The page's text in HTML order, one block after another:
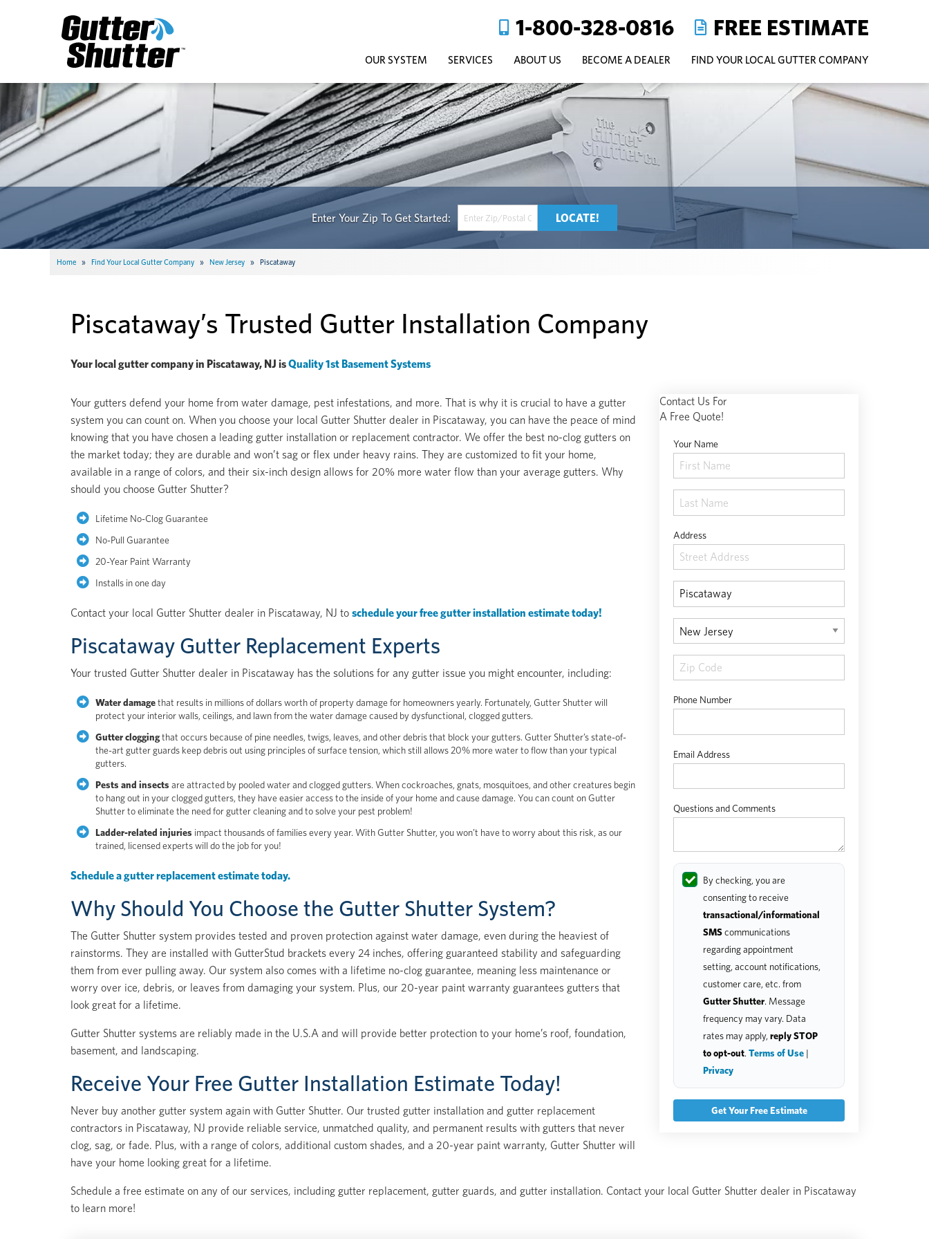
1-800-328-0816 FREE ESTIMATE
OUR SYSTEM SERVICES ABOUT US BECOME A DEALER FIND YOUR LOCAL GUTTER COMPANY
Get Started
Home » Find Your Local Gutter Company » New Jersey » Piscataway
Piscataway’s Trusted Gutter Installation Company
Your local gutter company in Piscataway, NJ isQuality 1st Basement Systems
Contact Us For
A Free Quote!
Your Name
Address
Phone Number
Email Address
Questions and Comments
By checking, you are
consenting to receive
transactional/informational
SMScommunications
regarding appointment
setting, account notifications,
customer care, etc. from
Gutter Shutter. Message
frequency may vary. Data
rates may apply, reply STOP
to opt-out. Terms of Use |
Privacy
Your gutters defend your home from water damage, pest infestations, and more. That is why it is crucial to have a gutter
system you can count on. When you choose your local Gutter Shutter dealer in Piscataway, you can have the peace of mind
knowing that you have chosen a leading gutter installation or replacement contractor. We offer the best no-clog gutters on
the market today; they are durable and won’t sag or flex under heavy rains. They are customized to fit your home,
available in a range of colors, and their six-inch design allows for 20% more water flow than your average gutters. Why
should you choose Gutter Shutter?
Lifetime No-Clog Guarantee
No-Pull Guarantee
20-Year Paint Warranty
Installs in one day
Contact your local Gutter Shutter dealer in Piscataway, NJ to schedule your free gutter installation estimate today!
Piscataway Gutter Replacement Experts
Your trusted Gutter Shutter dealer in Piscataway has the solutions for any gutter issue you might encounter, including:
Water damagethat results in millions of dollars worth of property damage for homeowners yearly. Fortunately, Gutter Shutter will
protect your interior walls, ceilings, and lawn from the water damage caused by dysfunctional, clogged gutters.
Gutter cloggingthat occurs because of pine needles, twigs, leaves, and other debris that block your gutters. Gutter Shutter’s state-of-
the-art gutter guards keep debris out using principles of surface tension, which still allows 20% more water to flow than your typical
gutters.
Pests and insects are attracted by pooled water and clogged gutters. When cockroaches, gnats, mosquitoes, and other creatures begin
to hang out in your clogged gutters, they have easier access to the inside of your home and cause damage. You can count on Gutter
Shutter to eliminate the need for gutter cleaning and to solve your pest problem!
Ladder-related injuries impact thousands of families every year. With Gutter Shutter, you won’t have to worry about this risk, as our
trained, licensed experts will do the job for you!
Schedule a gutter replacement estimate today.
Why Should You Choose the Gutter Shutter System?
The Gutter Shutter system provides tested and proven protection against water damage, even during the heaviest of
rainstorms. They are installed with GutterStud brackets every 24 inches, offering guaranteed stability and safeguarding
them from ever pulling away. Our system also comes with a lifetime no-clog guarantee, meaning less maintenance or
worry over ice, debris, or leaves from damaging your system. Plus, our 20-year paint warranty guarantees gutters that
look great for a lifetime.
Gutter Shutter systems are reliably made in the U.S.A and will provide better protection to your home’s roof, foundation,
basement, and landscaping.
Receive Your Free Gutter Installation Estimate Today!
Never buy another gutter system again with Gutter Shutter. Our trusted gutter installation and gutter replacement
contractors in Piscataway, NJ provide reliable service, unmatched quality, and permanent results with gutters that never
clog, sag, or fade. Plus, with a range of colors, additional custom shades, and a 20-year paint warranty, Gutter Shutter will
have your home looking great for a lifetime.
Schedule a free estimate on any of our services, including gutter replacement, gutter guards, and gutter installation. Contact your local Gutter Shutter dealer in Piscataway
to learn more!